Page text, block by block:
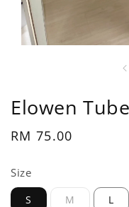
Elowen
Regular
RM 75.00
Size
S M L